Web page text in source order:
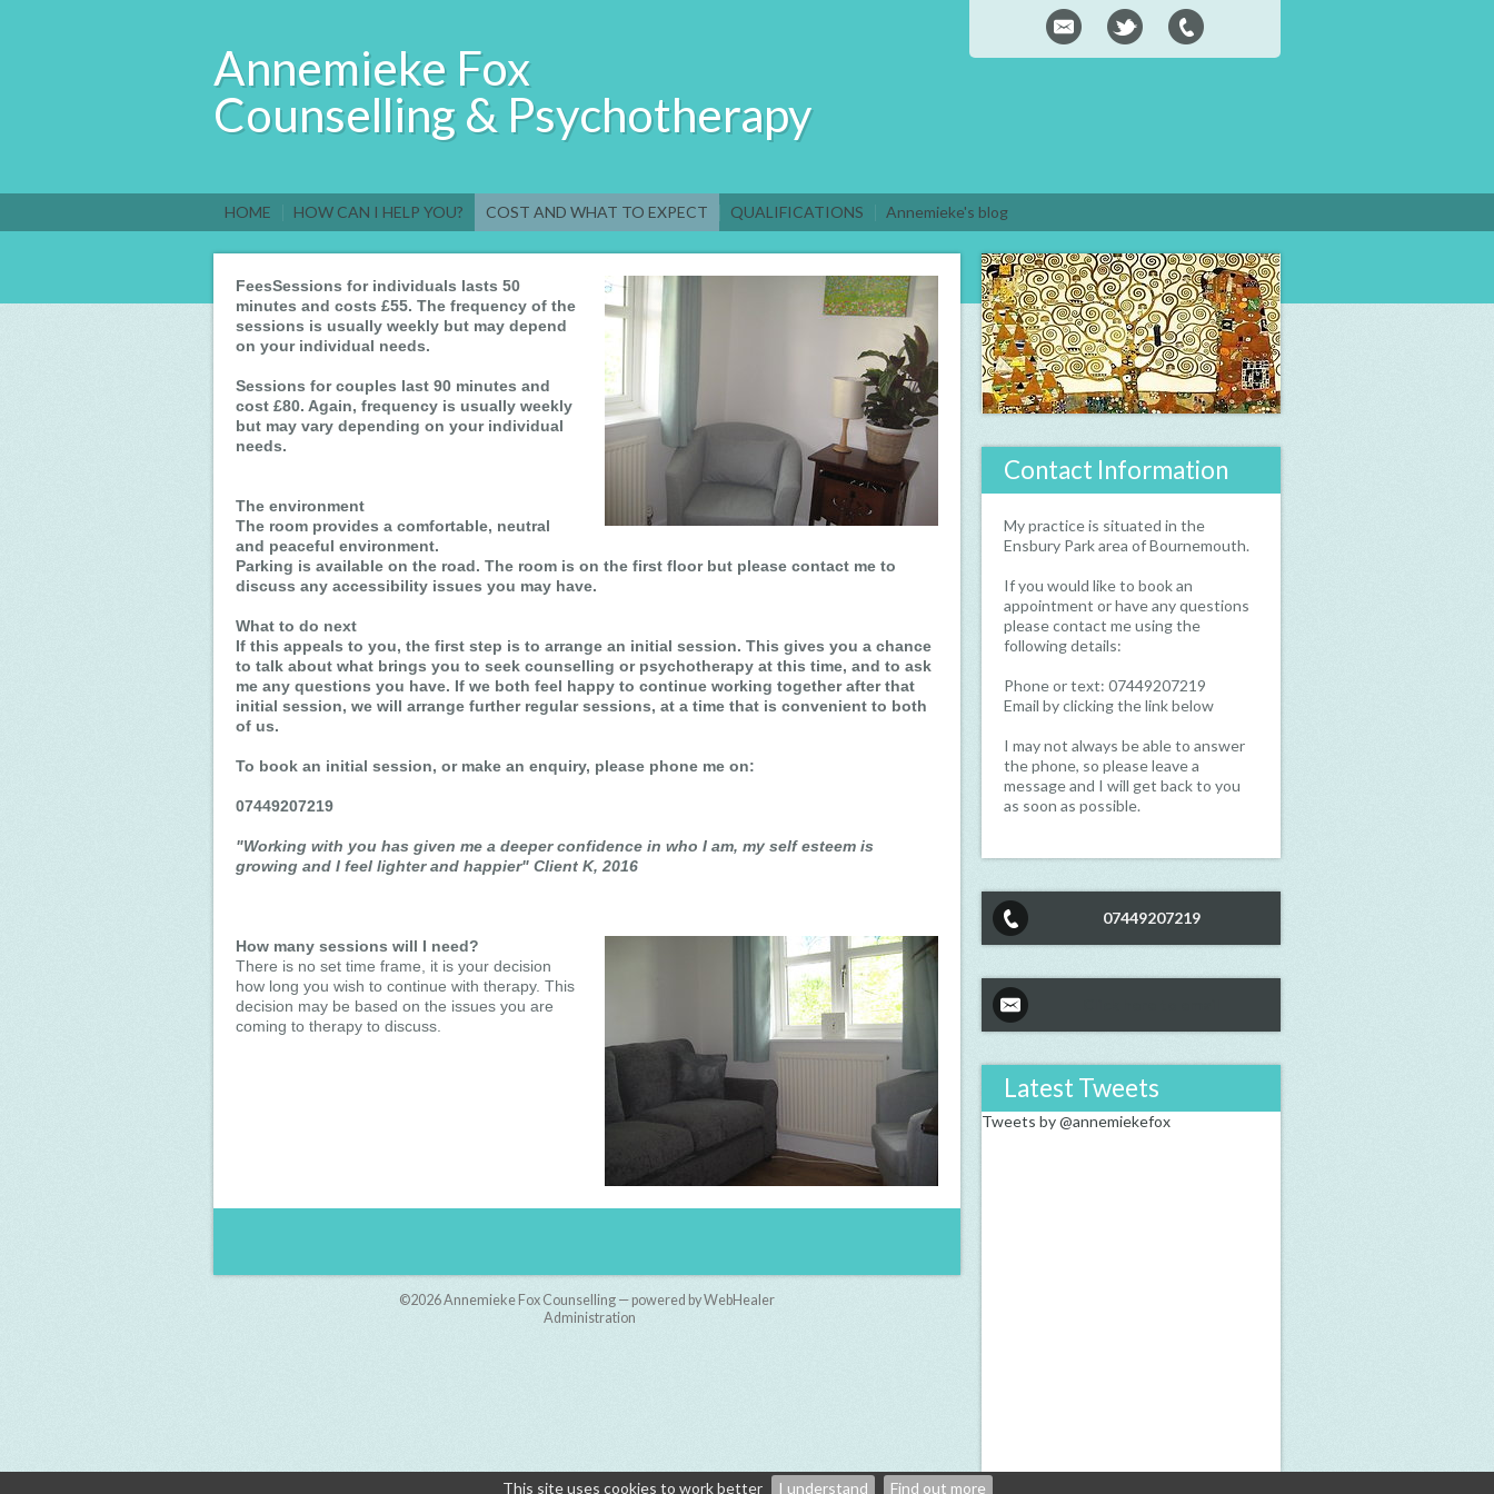
This site uses cookies to work better I understand Find out more
Annemieke Fox
Counselling & Psychotherapy
HOME HOW CAN I HELP YOU? COST AND WHAT TO EXPECT QUALIFICATIONS Annemieke's blog
FeesSessions for individuals lasts 50
minutes and costs £55. The frequency of the
sessions is usually weekly but may depend
on your individual needs.
Sessions for couples last 90 minutes and
cost £80. Again, frequency is usually weekly
but may vary depending on your individual
needs.
The environment
The room provides a comfortable, neutral
and peaceful environment.
Parking is available on the road. The room is on the first floor but please contact me to
discuss any accessibility issues you may have.
What to do next
If this appeals to you, the first step is to arrange an initial session. This gives you a chance
to talk about what brings you to seek counselling or psychotherapy at this time, and to ask
me any questions you have. If we both feel happy to continue working together after that
initial session, we will arrange further regular sessions, at a time that is convenient to both
of us.
To book an initial session, or make an enquiry, please phone me on:
07449207219
"Working with you has given me a deeper confidence in who I am, my self esteem is
growing and I feel lighter and happier" Client K, 2016
How many sessions will I need?
There is no set time frame, it is your decision
how long you wish to continue with therapy. This
decision may be based on the issues you are
coming to therapy to discuss.
©2026Annemieke Fox Counselling — powered by WebHealer
Administration
Contact Information
My practice is situated in the
Ensbury Park area of Bournemouth.
If you would like to book an
appointment or have any questions
please contact me using the
following details:
Phone or text: 07449207219
Email by clicking the link below
I may not always be able to answer
the phone, so please leave a
message and I will get back to you
as soon as possible.
07449207219
Latest Tweets
Tweets by @annemiekefox